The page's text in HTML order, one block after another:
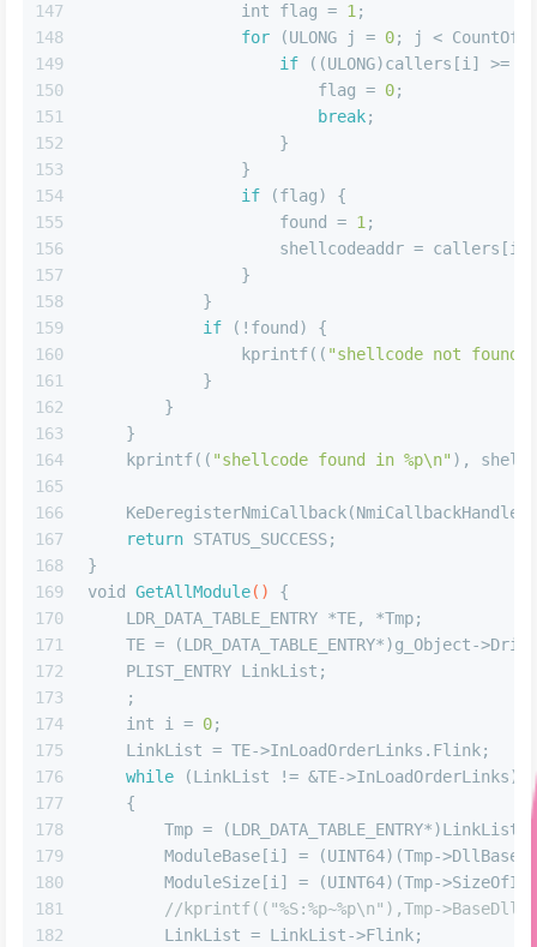
147
148
149
150
151
152
153
154
155
156
157
158
159
160
161
162
163
164
165
166
167
168
169
170
171
172
173
174
175
176
177
178
179
180
181
182
int flag = 1 ;
for (ULONG j = 0; j <
if ((ULONG)callers[i] >=
                        flag =
0;
break;
                    }
                }
if (flag) {
                    found =
1 ;
                    shellcodeaddr = callers[i];
                }
            }
if (!found) {
                kprintf((
"shellcode not found
            }
        }
    }
    kprintf((
"shellcode found in %p\n" ),
    KeDeregisterNmiCallback(NmiCallbackHandle);
return STATUS_SUCCESS;
}
void
GetAllModule()
{
    LDR_DATA_TABLE_ENTRY *TE, *Tmp;
TE = (LDR_DATA_TABLE_ENTRY*)g_Object-
    PLIST_ENTRY LinkList;
    ;
int i = 0;
    LinkList = TE->InLoadOrderLinks.Flink;
while (LinkList != &TE->InLoadOrderLinks)
    {
        Tmp = (LDR_DATA_TABLE_ENTRY*)LinkList;
        ModuleBase[i] = (UINT64)(Tmp->DllBase);
ModuleSize[i] = (UINT64)(Tmp-
//kprintf(("%S:%p~%p\n"),Tmp-
        LinkList = LinkList->Flink;